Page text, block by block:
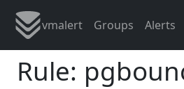
vmalert Groups Alerts
Rule: